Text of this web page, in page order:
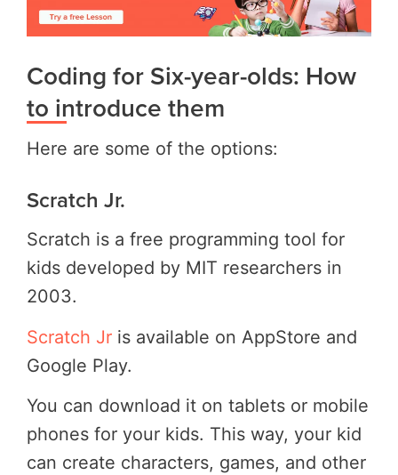
Coding for Six-year-olds: How
to introduce them
Here are some of the options:
Scratch Jr.
Scratch is a free programming tool for
kids developed by MIT researchers in
2003.
Scratch Jr is available on AppStore and
Google Play.
You can download it on tablets or mobile
phones for your kids. This way, your kid
can create characters, games, and other